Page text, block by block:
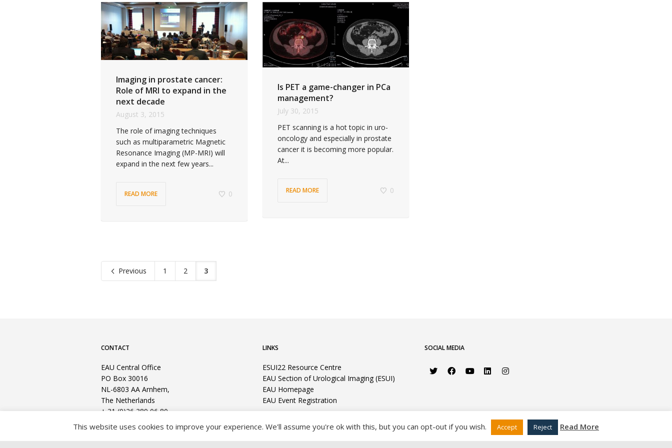
Imaging in prostate cancer:
Role of MRI to expand in the
next decade
August 3, 2015
The role of imaging techniques
such as multiparametric Magnetic
Resonance Imaging (MP-MRI) will
expand in the next few years...
READ MORE 0
Is PET a game-changer in PCa
management?
July 30, 2015
PET scanning is a hot topic in uro-
oncology and especially in prostate
cancer it is becoming more popular.
At...
READ MORE 0
Previous 1 2 3
CONTACT
EAU Central Office
PO Box 30016
NL-6803 AA Arnhem,
The Netherlands
+ 31 (0)26 389 06 80
LINKS
ESUI22 Resource Centre
EAU Section of Urological Imaging (ESUI)
EAU Homepage
EAU Event Registration
SOCIAL MEDIA
This website uses cookies to improve your experience. We'll assume you're ok with this, but you can opt-out if you wish. Accept Reject Read More